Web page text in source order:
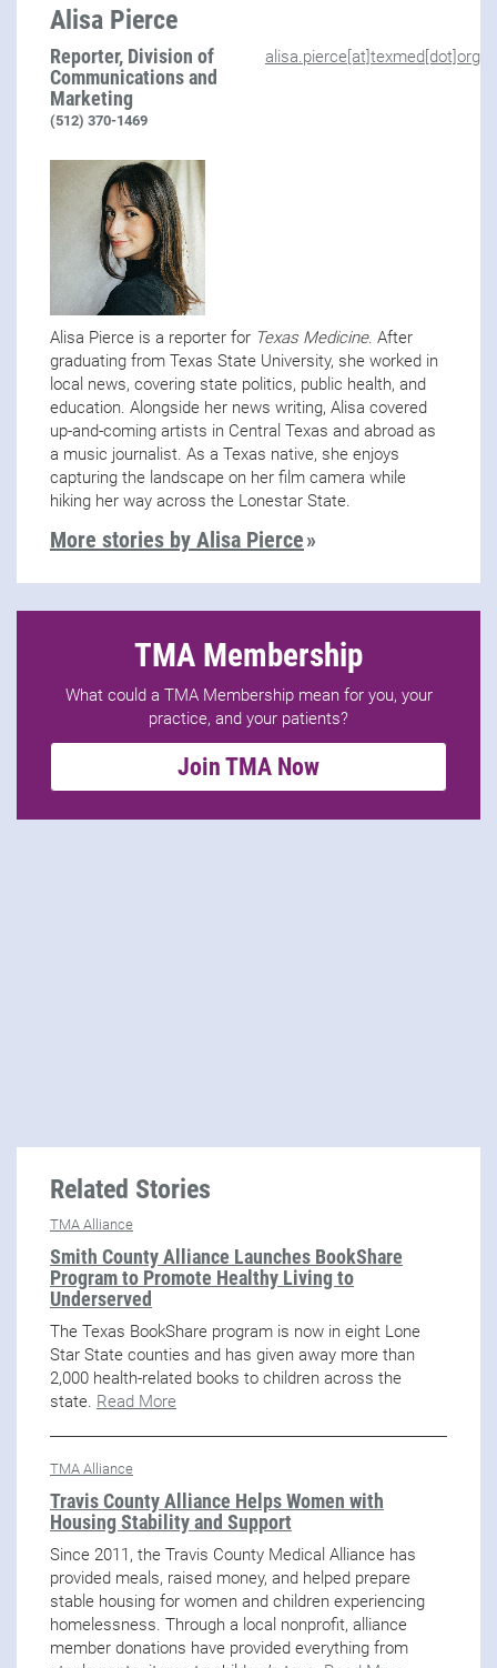
Alisa Pierce
Reporter, Division of
Communications and
Marketing
(512) 370-1469
alisa.pierce[at]texmed[dot]org
Alisa Pierce is a reporter for Texas Medicine. After
graduating from Texas State University, she worked in
local news, covering state politics, public health, and
education. Alongside her news writing, Alisa covered
up-and-coming artists in Central Texas and abroad as
a music journalist. As a Texas native, she enjoys
capturing the landscape on her film camera while
hiking her way across the Lonestar State.
More stories by Alisa Pierce
TMA Membership
What could a TMA Membership mean for you, your
practice, and your patients?
Join TMA Now
Related Stories
TMA Alliance
Smith County Alliance Launches BookShare
Program to Promote Healthy Living to
Underserved
The Texas BookShare program is now in eight Lone
Star State counties and has given away more than
2,000 health-related books to children across the
state. Read More
TMA Alliance
Travis County Alliance Helps Women with
Housing Stability and Support
Since 2011, the Travis County Medical Alliance has
provided meals, raised money, and helped prepare
stable housing for women and children experiencing
homelessness. Through a local nonprofit, alliance
member donations have provided everything from